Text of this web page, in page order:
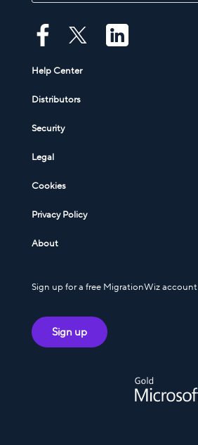
Help Center
Distributors
Security
Legal
Cookies
Privacy Policy
About
Sign up for a free MigrationWiz account
Sign up